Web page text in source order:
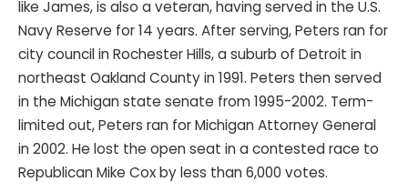
like James, is also a veteran, having served in the U.S.
Navy Reserve for 14 years. After serving, Peters ran for
city council in Rochester Hills, a suburb of Detroit in
northeast Oakland County in 1991. Peters then served
in the Michigan state senate from 1995-2002. Term-
limited out, Peters ran for Michigan Attorney General
in 2002. He lost the open seat in a contested race to
Republican Mike Cox by less than 6,000 votes.